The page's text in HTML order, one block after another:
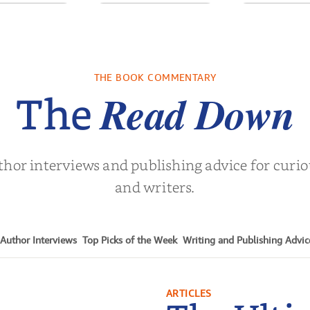
THE BOOK COMMENTARY
TheRead Down
interviews and publishing advice for
and writers.
Author Interviews Top Picks of the Week Writing and Publishing
ARTICLES